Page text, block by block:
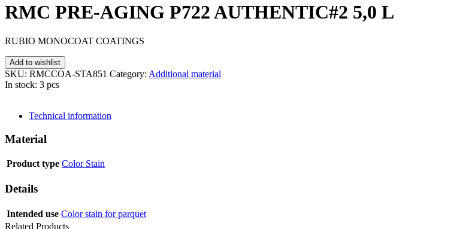
RMC PRE-AGING P722 AUTHENTIC#2 5,0 L
RUBIO MONOCOAT COATINGS
Add to wishlist
SKU: RMCCOA-STA851 Category: Additional material
In stock: 3 pcs
Technical information
Material
Product type Color Stain
Details
Intended use Color stain for parquet
Related Products